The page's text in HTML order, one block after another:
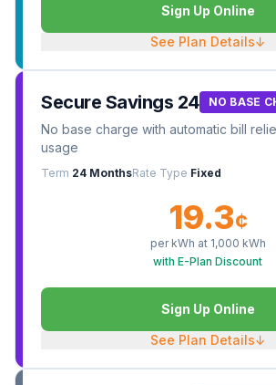
Sign Up Online
See Plan Details↓
Secure Savings 24 NO BASE
No base charge with automatic bill
usage
Term 24 MonthsRate Type Fixed
19.3¢
per kWh at 1,000 kWh
with E-Plan Discount
Sign Up Online
See Plan Details↓